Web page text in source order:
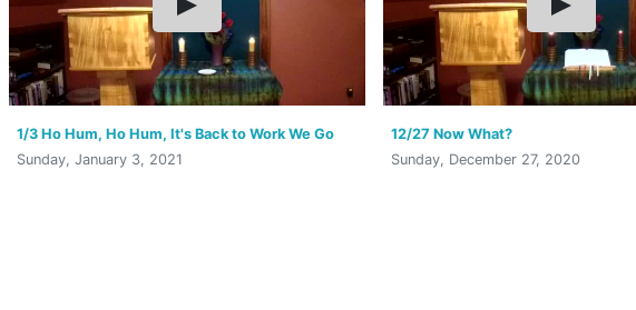
1/3 Ho Hum, Ho Hum, It's Back to Work We Go
Sunday, January 3, 2021
12/27 Now What?
Sunday, December 27, 2020